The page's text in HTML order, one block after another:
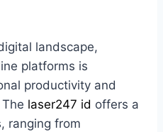
landscape,
platforms is
productivity and
laser247 id offers a
ranging from